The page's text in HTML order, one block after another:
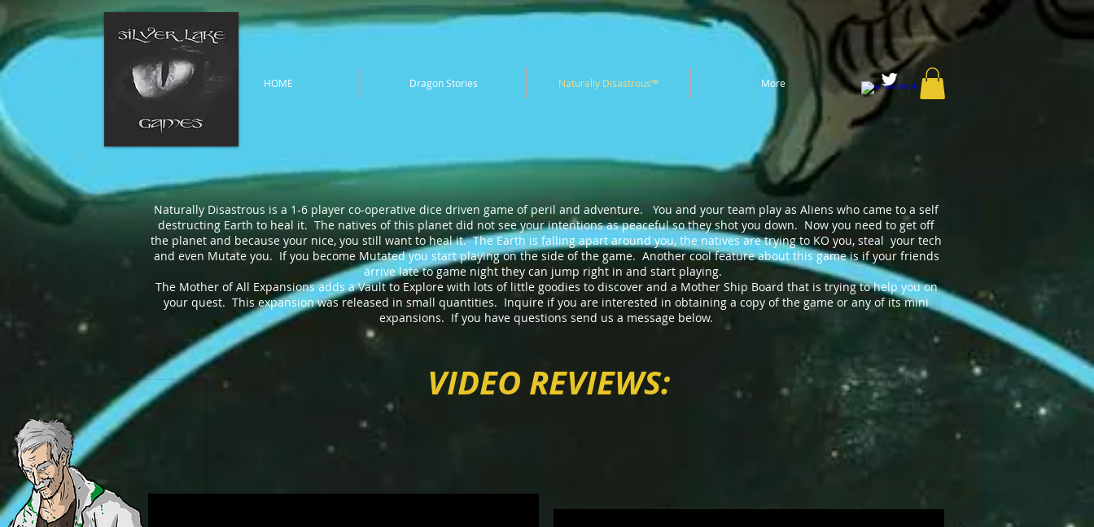
Naturally Disastrous is a 1-6 player co-operative dice driven game of peril and adventure. You and your team play as Aliens who came to a self
destructing Earth to heal it. The natives of this planet did not see your intentions as peaceful so they shot you down. Now you need to get off
the planet and because your nice, you still want to heal it. The Earth is falling apart around you, the natives are trying to KO you, steal your tech
and even Mutate you. If you become Mutated you start playing on the side of the game. Another cool feature about this game is if your friends
arrive late to game night they can jump right in and start playing.
The Mother of All Expansions adds a Vault to Explore with lots of little goodies to discover and a Mother Ship Board that is trying to help you on
your quest. This expansion was released in small quantities. Inquire if you are interested in obtaining a copy of the game or any of its mini
expansions. If you have questions send us a message below.
VIDEO REVIEWS:
HOME Dragon Stories Naturally Disastrous™ More